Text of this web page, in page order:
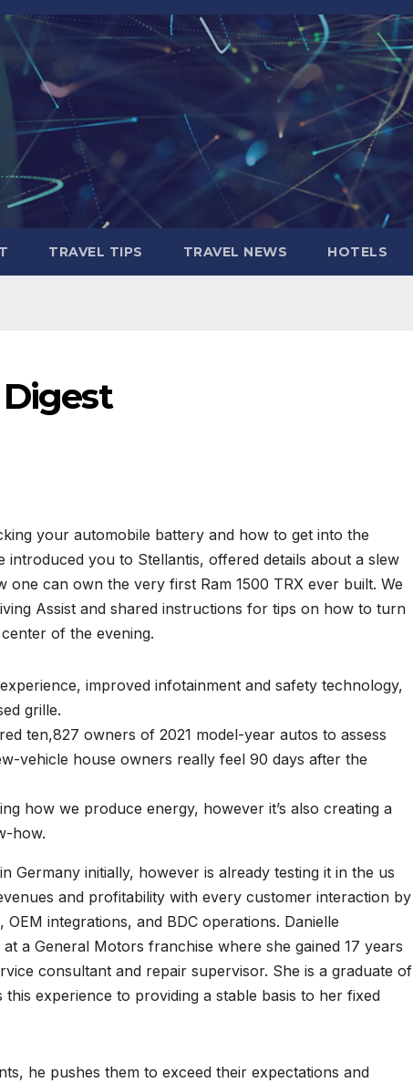
TRAVEL TIPS TRAVEL NEWS HOTELS
your automobile battery and how to get into the
you to Stellantis, offered details about a slew
can own the very first Ram 1500 TRX ever built. We
Assist and shared instructions for tips on how to turn
of the evening.
improved infotainment and safety technology,
grille.
ten,827 owners of 2021 model-year autos to assess
vehicle house owners really feel 90 days after the
how we produce energy, however it’s also creating a
how.
Germany initially, however is already testing it in the us
and profitability with every customer interaction by
integrations, and BDC operations. Danielle
at a General Motors franchise where she gained 17 years
consultant and repair supervisor. She is a graduate of
experience to providing a stable basis to her fixed
he pushes them to exceed their expectations and